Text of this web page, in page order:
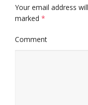
Your email address
marked *
Comment